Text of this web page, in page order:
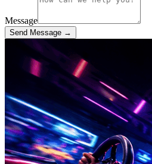
Message
Send Message →